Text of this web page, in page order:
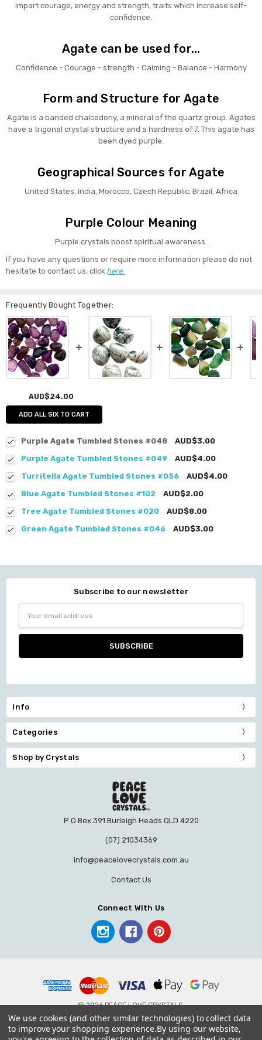
impart courage, energy and strength, traits which increase self-
confidence.
Agate can be used for...
Confidence - Courage - strength - Calming - Balance - Harmony
Form and Structure for Agate
Agate is a banded chalcedony, a mineral of the quartz group. Agates
have a trigonal crystal structure and a hardness of 7. This agate has
been dyed purple.
Geographical Sources for Agate
United States, India, Morocco, Czech Republic, Brazil, Africa
Purple Colour Meaning
Purple crystals boost spiritual awareness.
If you have any questions or require more information please do not
hesitate to contact us, clickhere.
Frequently Bought Together:
AUD$24.00
ADD ALL SIX TO CART
Purple Agate Tumbled Stones #048
AUD$3.00
Purple Agate Tumbled Stones #049
AUD$4.00
Turritella Agate Tumbled Stones #056
AUD$4.00
Blue Agate Tumbled Stones #102
AUD$2.00
Tree Agate Tumbled Stones #020
AUD$8.00
Green Agate Tumbled Stones #046
AUD$3.00
Subscribe to our newsletter
Address
Info
Categories
Shop by Crystals
P O Box 391 Burleigh Heads QLD 4220
(07) 21034369
info@peacelovecrystals.com.au
Contact Us
Connect With Us
© 2026 PEACE LOVE CRYSTALS.
We use cookies (and other similar technologies) to collect data
to improve your shopping experience.By using our website,